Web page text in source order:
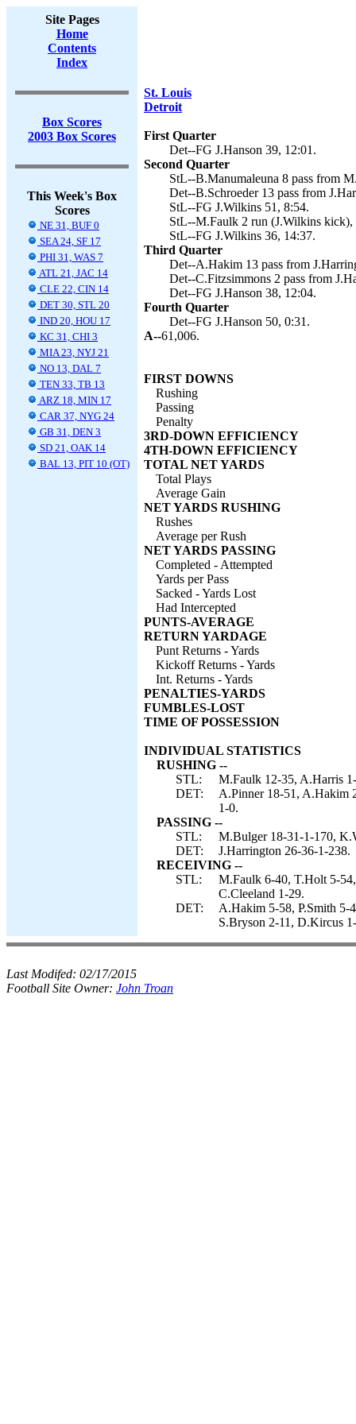
Site Pages
Home
Contents
Index
Box Scores
2003 Box Scores
This Week's Box
Scores
NE 31, BUF 0
SEA 24, SF 17
PHI 31, WAS 7
ATL 21, JAC 14
CLE 22, CIN 14
DET 30, STL 20
IND 20, HOU 17
KC 31, CHI 3
MIA 23, NYJ 21
NO 13, DAL 7
TEN 33, TB 13
ARZ 18, MIN 17
CAR 37, NYG 24
GB 31, DEN 3
SD 21, OAK 14
BAL 13, PIT 10 (OT)
St. Louis
Detroit
First Quarter
Det--FG J.Hanson 39, 12:01.
Second Quarter
StL--B.Manumaleuna 8 pass from
Det--B.Schroeder 13 pass from
StL--FG J.Wilkins 51, 8:54.
StL--M.Faulk 2 run (J.Wilkins kick),
StL--FG J.Wilkins 36, 14:37.
Third Quarter
Det--A.Hakim 13 pass from
Det--C.Fitzsimmons 2 pass from
Det--FG J.Hanson 38, 12:04.
Fourth Quarter
Det--FG J.Hanson 50, 0:31.
A--61,006.
FIRST DOWNS
Rushing
Passing
Penalty
3RD-DOWN EFFICIENCY
4TH-DOWN EFFICIENCY
TOTAL NET YARDS
Total Plays
Average Gain
NET YARDS RUSHING
Rushes
Average per Rush
NET YARDS PASSING
Completed - Attempted
Yards per Pass
Sacked - Yards Lost
Had Intercepted
PUNTS-AVERAGE
RETURN YARDAGE
Punt Returns - Yards
Kickoff Returns - Yards
Int. Returns - Yards
PENALTIES-YARDS
FUMBLES-LOST
TIME OF POSSESSION
INDIVIDUAL STATISTICS
RUSHING --
STL:
M.Faulk 12-35, A.Harris
DET:
A.Pinner 18-51, A.Hakim
1-0.
PASSING --
STL:
M.Bulger 18-31-1-170,
DET:
J.Harrington 26-36-1-238.
RECEIVING --
STL:
M.Faulk 6-40, T.Holt 5-
C.Cleeland 1-29.
DET:
A.Hakim 5-58, P.Smith 5-
S.Bryson 2-11, D.Kircus
Last Modifed: 02/17/2015
Football Site Owner: John Troan